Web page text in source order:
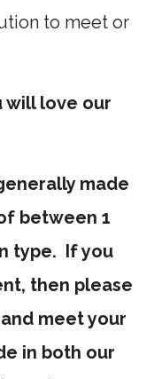
to meet or
will love our
made
between 1
type. If you
then please
meet your
in both our